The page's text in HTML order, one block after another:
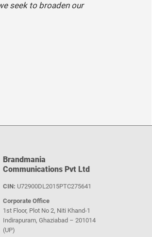
seek to broaden our
Brandmania
Communications Pvt Ltd
CIN: U72900DL2015PTC275641
Corporate Office
1st Floor, Plot No 2, Niti Khand-1
Indirapuram, Ghaziabad – 201014
(UP)